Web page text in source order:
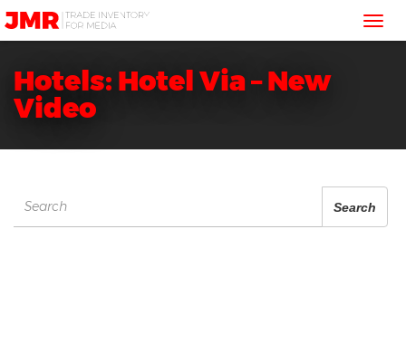
JMR
Media
Hotels: Hotel Via – New
Video
Search
for:
Search